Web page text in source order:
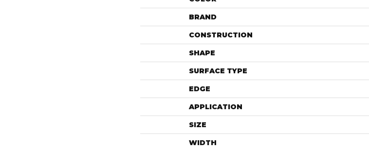
BRAND
CONSTRUCTION
SHAPE
SURFACE TYPE
EDGE
APPLICATION
SIZE
WIDTH